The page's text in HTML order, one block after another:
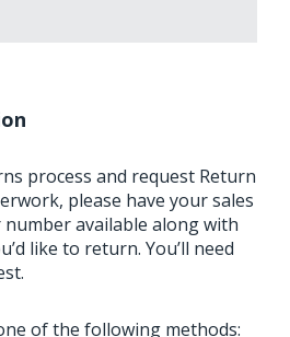
process and request Return
please have your sales
available along with
like to return. You’ll need
of the following methods: